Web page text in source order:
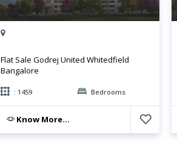
Flat Sale Godrej United Whitedfield
Bangalore
: 1459 Bedrooms
Know More...